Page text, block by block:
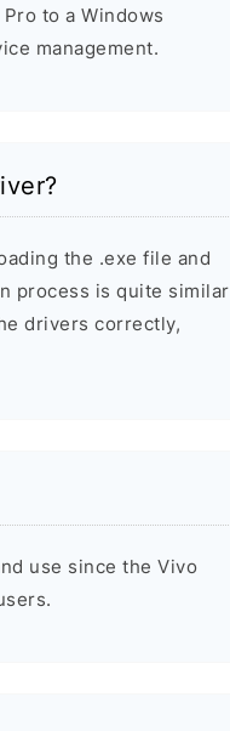
to a Windows
management.
the .exe file and
process is quite similar
drivers correctly,
use since the Vivo